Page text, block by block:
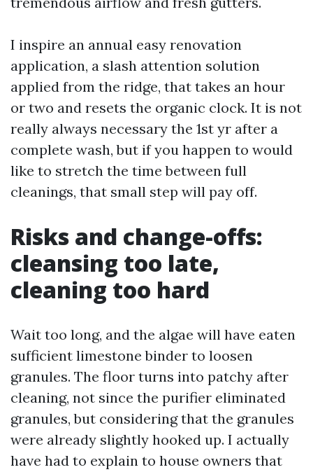
I inspire an annual easy renovation
application, a slash attention solution
applied from the ridge, that takes an hour
or two and resets the organic clock. It is not
really always necessary the 1st yr after a
complete wash, but if you happen to would
like to stretch the time between full
cleanings, that small step will pay off.
Risks and change-offs:
cleansing too late,
cleaning too hard
Wait too long, and the algae will have eaten
sufficient limestone binder to loosen
granules. The floor turns into patchy after
cleaning, not since the purifier eliminated
granules, but considering that the granules
were already slightly hooked up. I actually
have had to explain to house owners that